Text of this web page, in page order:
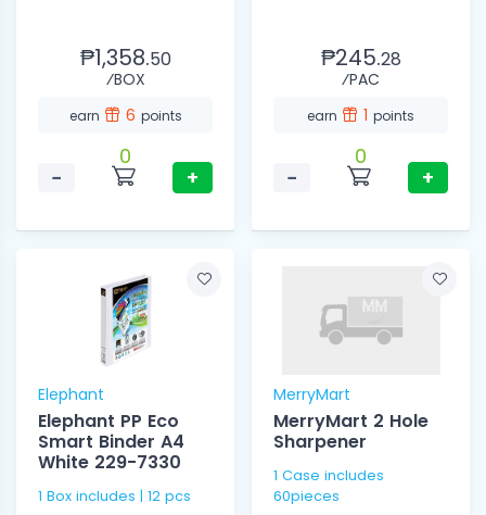
₱1,358.50
⁄BOX
earn 6 points
−
0
+
₱245.28
⁄PAC
earn 1 points
−
0
+
Elephant
Elephant PP Eco
Smart Binder A4
White 229-7330
1 Box includes | 12 pcs
MerryMart
MerryMart 2 Hole
Sharpener
1 Case includes
60pieces